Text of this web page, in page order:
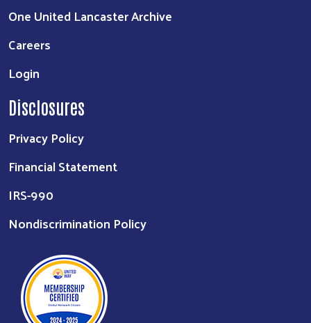
One United Lancaster Archive
Careers
Login
Disclosures
Privacy Policy
Financial Statement
IRS-990
Nondiscrimination Policy